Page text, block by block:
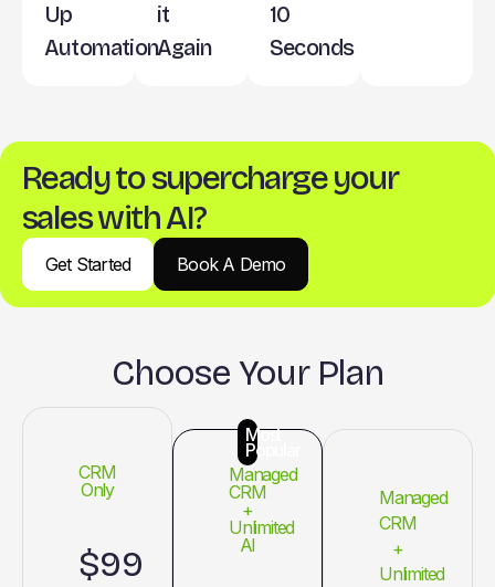
10
Seconds
it
Again
Up
Automation
Ready to supercharge your
sales with AI?
Get Started Book A Demo
Choose Your Plan
CRM
Only
$99
Most
Popular
Managed
CRM
+
Unlimited
AI
Managed
CRM
+
Unlimited